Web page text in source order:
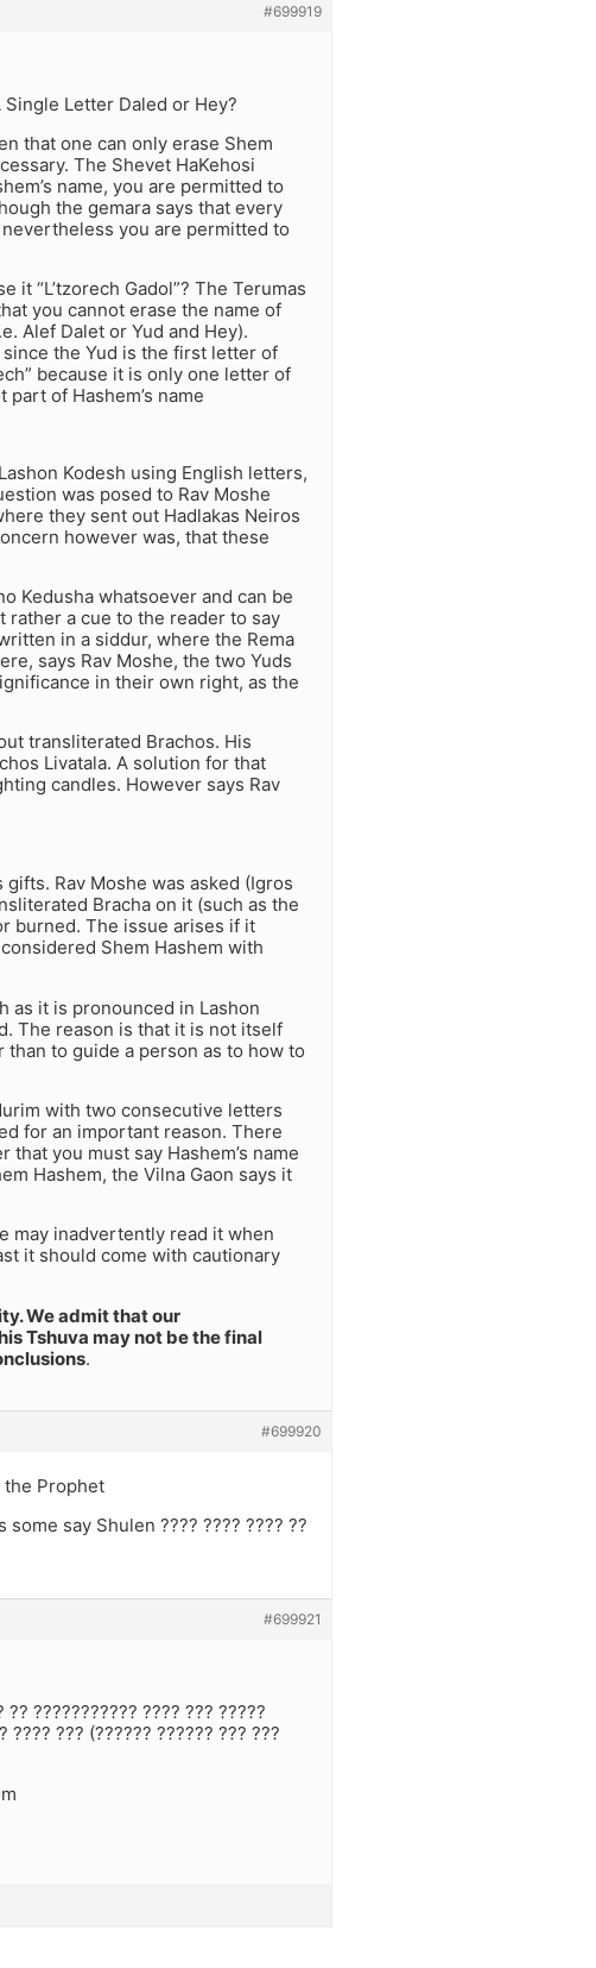
#699919
Single Letter Daled or Hey?
that one can only erase Shem
The Shevet HaKehosi
name, you are permitted to
the gemara says that every
you are permitted to
it “L’tzorech Gadol”? The Terumas
you cannot erase the name of
Alef Dalet or Yud and Hey).
the Yud is the first letter of
because it is only one letter of
of Hashem’s name
Kodesh using English letters,
was posed to Rav Moshe
they sent out Hadlakas Neiros
however was, that these
Kedusha whatsoever and can be
rather a cue to the reader to say
in a siddur, where the Rema
says Rav Moshe, the two Yuds
in their own right, as the
transliterated Brachos. His
Livatala. A solution for that
candles. However says Rav
Rav Moshe was asked (Igros
Bracha on it (such as the
burned. The issue arises if it
Shem Hashem with
as it is pronounced in Lashon
The reason is that it is not itself
to guide a person as to how to
with two consecutive letters
for an important reason. There
you must say Hashem’s name
Hashem, the Vilna Gaon says it
may inadvertently read it when
it should come with cautionary
We admit that our
Tshuva may not be the final
.
#699920
the Prophet
say Shulen ???? ???? ???? ??
#699921
??????????? ???? ??? ?????
???? ??? (?????? ?????? ??? ???